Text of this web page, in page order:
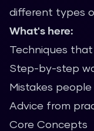
different types
What's here:
Techniques
Step-by-step
Mistakes people
Advice from
Core Concepts